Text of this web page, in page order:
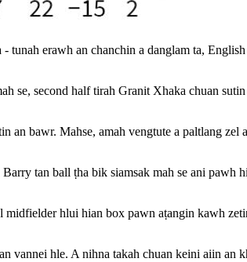
erawh an chanchin a danglam ta,
se, second half tirah Granit Xhaka chuan
bawr. Mahse, amah vengtute a paltlang zel
tan ball ṭha bik siamsak mah se ani pawh
hlui hian box pawn aṭangin kawh
hle. A nihna takah chuan keini aiin an